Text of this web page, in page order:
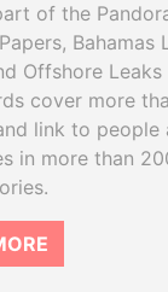
of the
Bahamas
Offshore
cover more
link to people
in more than